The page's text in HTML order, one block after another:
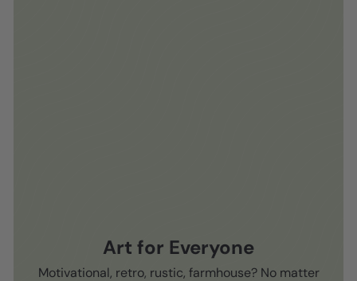
Art for Everyone
Motivational, retro, rustic, farmhouse? No matter